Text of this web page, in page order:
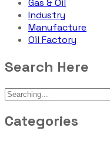
Industry
Manufacture
Oil Factory
Search Here
Categories